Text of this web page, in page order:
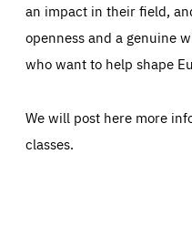
an impact in their field,
openness and a genuine
who want to help shape
We will post here more
classes.